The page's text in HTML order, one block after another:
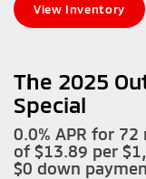
View Inventory
The 2025
Special
0.0% APR for
of $13.89 per
$0 down